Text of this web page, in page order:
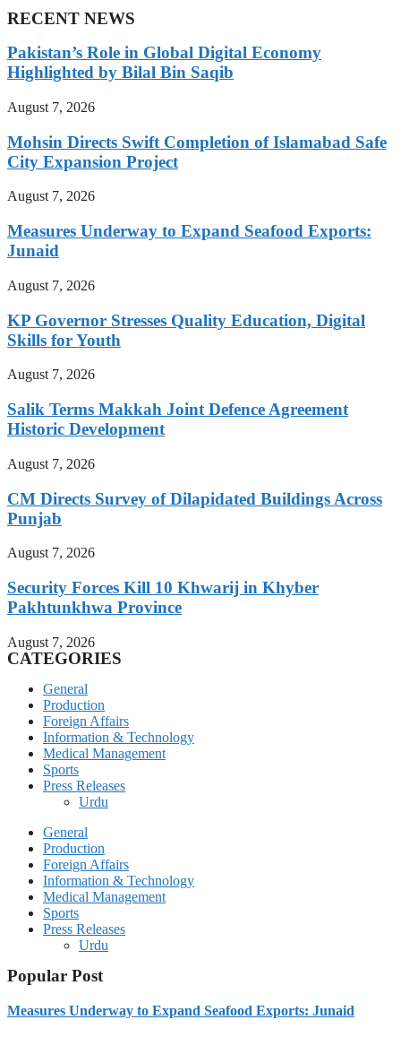
RECENT NEWS
Pakistan’s Role in Global Digital Economy
Highlighted by Bilal Bin Saqib
August 7, 2026
Mohsin Directs Swift Completion of Islamabad Safe
City Expansion Project
August 7, 2026
Measures Underway to Expand Seafood Exports:
Junaid
August 7, 2026
KP Governor Stresses Quality Education, Digital
Skills for Youth
August 7, 2026
Salik Terms Makkah Joint Defence Agreement
Historic Development
August 7, 2026
CM Directs Survey of Dilapidated Buildings Across
Punjab
August 7, 2026
Security Forces Kill 10 Khwarij in Khyber
Pakhtunkhwa Province
August 7, 2026
CATEGORIES
General
Production
Foreign Affairs
Information & Technology
Medical Management
Sports
Press Releases
Urdu
General
Production
Foreign Affairs
Information & Technology
Medical Management
Sports
Press Releases
Urdu
Popular Post
Measures Underway to Expand Seafood Exports: Junaid